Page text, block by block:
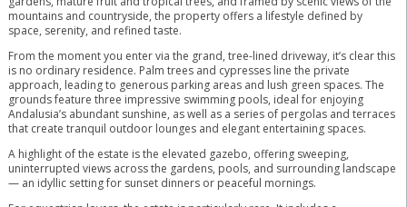
mountains and countryside, the property offers a lifestyle defined by
space, serenity, and refined taste.
From the moment you enter via the grand, tree-lined driveway, it’s clear this
is no ordinary residence. Palm trees and cypresses line the private
approach, leading to generous parking areas and lush green spaces. The
grounds feature three impressive swimming pools, ideal for enjoying
Andalusia’s abundant sunshine, as well as a series of pergolas and terraces
that create tranquil outdoor lounges and elegant entertaining spaces.
A highlight of the estate is the elevated gazebo, offering sweeping,
uninterrupted views across the gardens, pools, and surrounding landscape
— an idyllic setting for sunset dinners or peaceful mornings.